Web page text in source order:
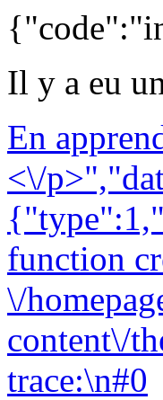
Il y a eu
En
<\/
function
\/
content\/
trace:\n#0